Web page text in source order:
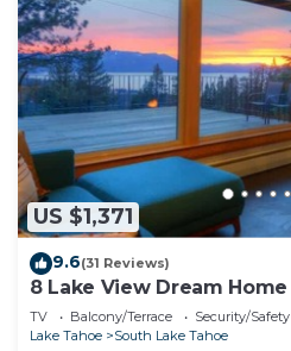
US $1,371
9.6(31 Reviews)
8 Lake View Dream Home
TV Balcony/Terrace
Security/Safety
Lake Tahoe
South Lake Tahoe